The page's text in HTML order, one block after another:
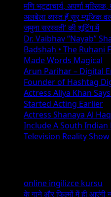
मणि भट्टाचार्य, अपर्णा
अलबेला व्यस्त हैं सुर म्यूजिक
जमुना सरस्वती’ की शूटिंग में
Dr. Vaibhav “Nayab”
Badshah • The Ruhani
Made Words Magical
Arun Parihar – Digital
Founder of Hashtag
Actress Aliya Khan
Started Acting Earlier
Actress Shanaya Al
Include A South Indian
Television Reality Show
online ingilizce kursu
के गाने और फिल्मों में ही आएंगी